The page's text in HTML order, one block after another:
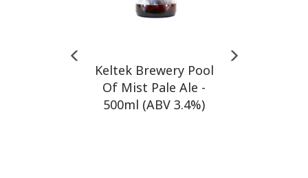
Keltek Brewery Pool
Of Mist Pale Ale -
500ml (ABV 3.4%)